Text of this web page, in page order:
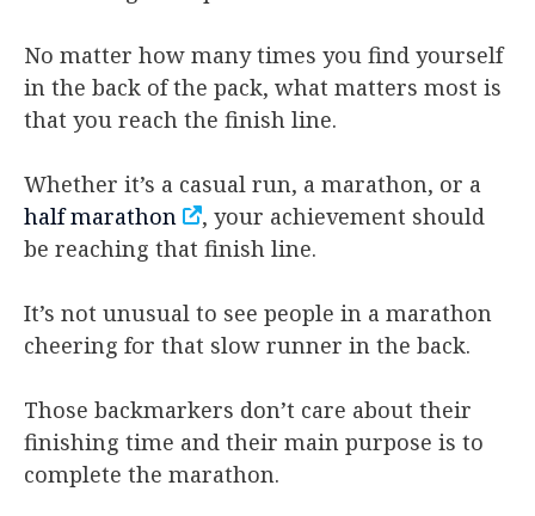
No matter how many times you find yourself
in the back of the pack, what matters most is
that you reach the finish line.
Whether it’s a casual run, a marathon, or a
half marathon
, your achievement should
be reaching that finish line.
It’s not unusual to see people in a marathon
cheering for that slow runner in the back.
Those backmarkers don’t care about their
finishing time and their main purpose is to
complete the marathon.